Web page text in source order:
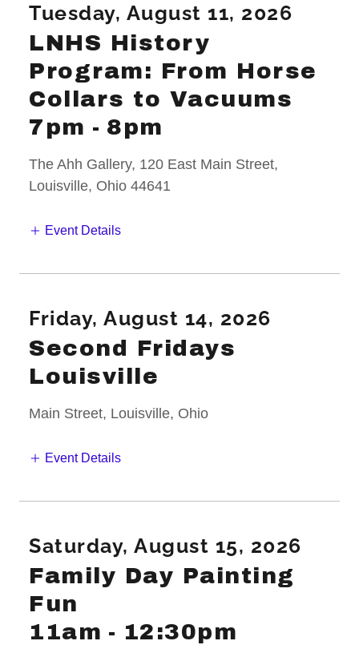
Tuesday, August 11, 2026
LNHS History
Program: From Horse
Collars to Vacuums
7pm - 8pm
The Ahh Gallery, 120 East Main Street,
Louisville, Ohio 44641
Event Details
Friday, August 14, 2026
Second Fridays
Louisville
Main Street, Louisville, Ohio
Event Details
Saturday, August 15, 2026
Family Day Painting
Fun
11am - 12:30pm